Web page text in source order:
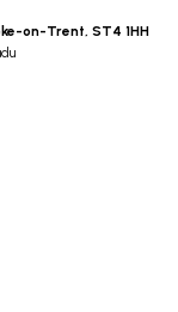
on-Trent, ST4 1HH